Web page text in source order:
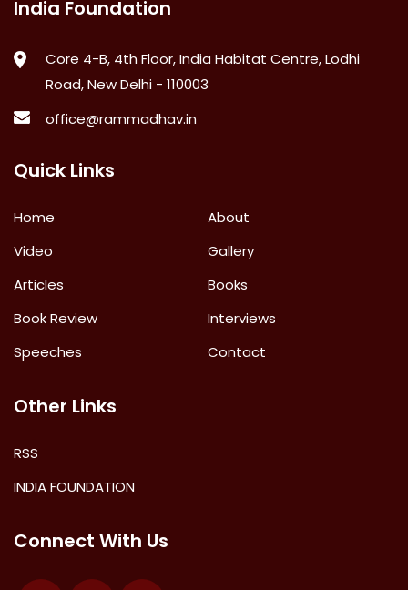
India Foundation
Core 4-B, 4th Floor, India Habitat Centre, Lodhi
Road, New Delhi - 110003
office@rammadhav.in
Quick Links
Home
About
Video
Gallery
Articles
Books
Book Review
Interviews
Speeches
Contact
Other Links
RSS
INDIA FOUNDATION
Connect With Us